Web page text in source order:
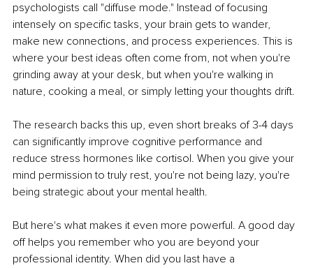
psychologists call "diffuse mode." Instead of focusing
intensely on specific tasks, your brain gets to wander,
make new connections, and process experiences. This is
where your best ideas often come from, not when you're
grinding away at your desk, but when you're walking in
nature, cooking a meal, or simply letting your thoughts drift.
The research backs this up, even short breaks of 3-4 days
can significantly improve cognitive performance and
reduce stress hormones like cortisol. When you give your
mind permission to truly rest, you're not being lazy, you're
being strategic about your mental health.
But here's what makes it even more powerful. A good day
off helps you remember who you are beyond your
professional identity. When did you last have a